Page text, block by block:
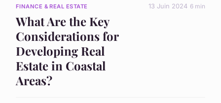
FINANCE & REAL ESTATE
What Are the Key
Considerations for
Developing Real
Estate in Coastal
Areas?
13 Juin 2024 6 min